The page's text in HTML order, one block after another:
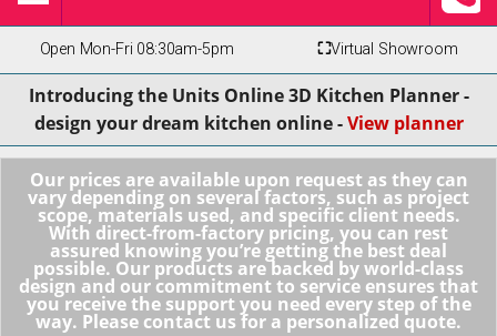
Open Mon-Fri 08:30am-5pm ⛶Virtual Showroom
Introducing the Units Online 3D Kitchen Planner -
design your dream kitchen online -View planner
Our prices are available upon request as they can
vary depending on several factors, such as project
scope, materials used, and specific client needs.
With direct-from-factory pricing, you can rest
assured knowing you’re getting the best deal
possible. Our products are backed by world-class
design and our commitment to service ensures that
you receive the support you need every step of the
way. Please contact us for a personalized quote.